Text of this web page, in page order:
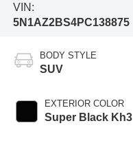
VIN:
5N1AZ2BS4PC138875
BODY STYLE
SUV
EXTERIOR COLOR
Super Black Kh3